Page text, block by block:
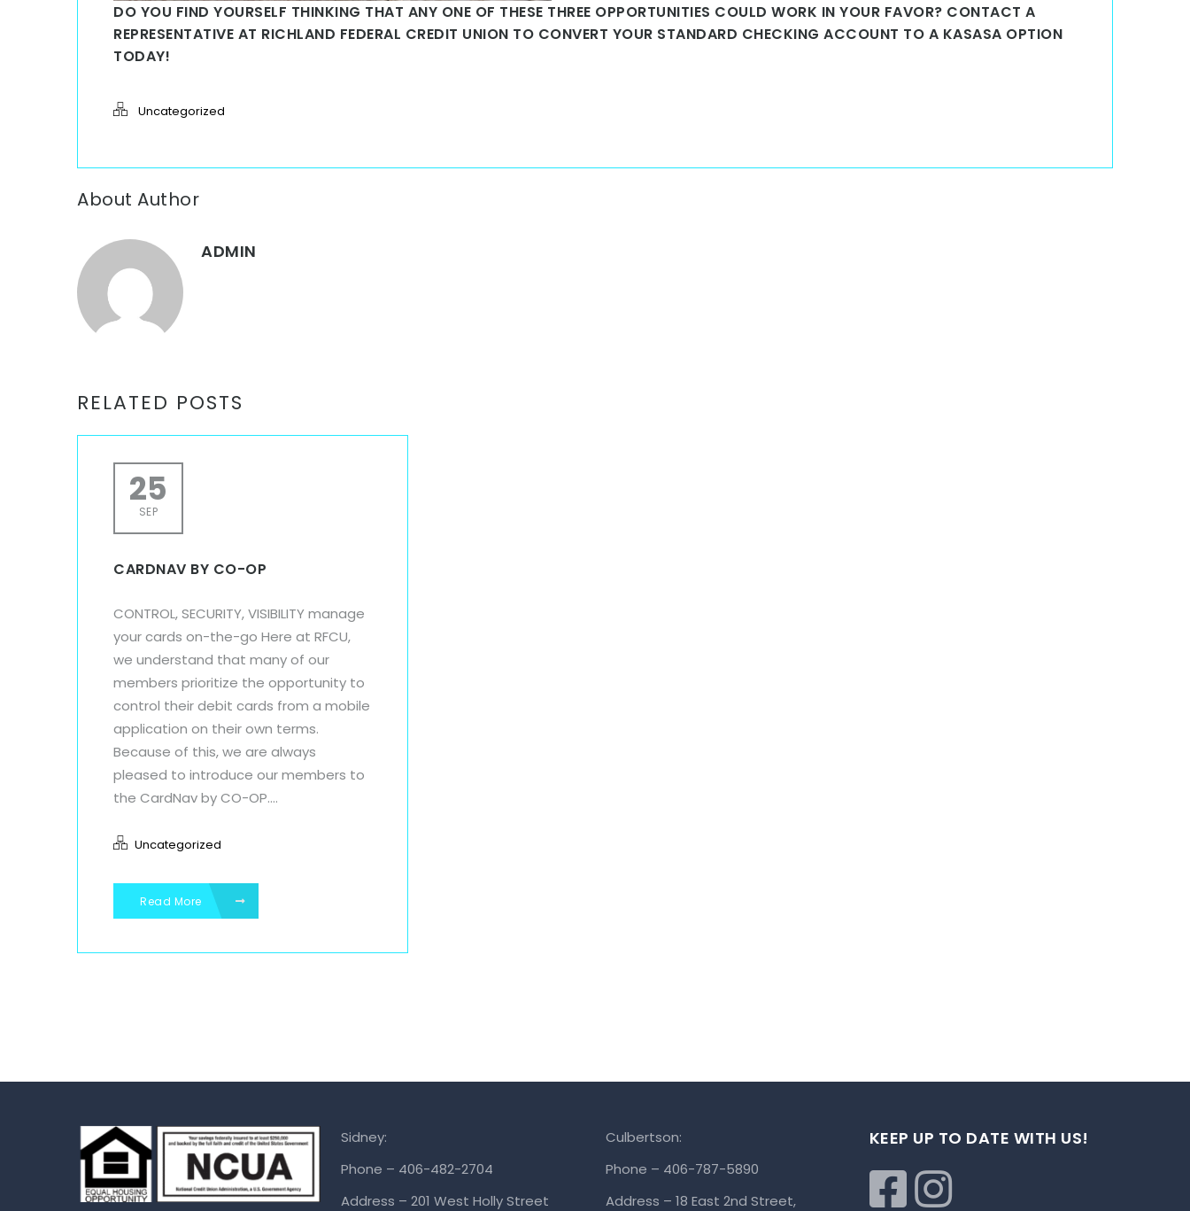
DO YOU FIND YOURSELF THINKING THAT ANY ONE OF THESE THREE OPPORTUNITIES COULD WORK IN YOUR FAVOR? CONTACT A
REPRESENTATIVE AT RICHLAND FEDERAL CREDIT UNION TO CONVERT YOUR STANDARD CHECKING ACCOUNT TO A KASASA OPTION
TODAY!
Uncategorized
About Author
ADMIN
RELATED POSTS
25
SEP
CARDNAV BY CO-OP
CONTROL, SECURITY, VISIBILITY manage
your cards on-the-go Here at RFCU,
we understand that many of our
members prioritize the opportunity to
control their debit cards from a mobile
application on their own terms.
Because of this, we are always
pleased to introduce our members to
the CardNav by CO-OP....
Uncategorized
Read More
Sidney:
Phone – 406-482-2704
Address – 201 West Holly Street
Culbertson:
Phone – 406-787-5890
Address – 18 East 2nd Street,
KEEP UP TO DATE WITH US!